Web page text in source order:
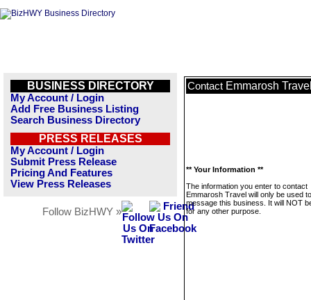
BUSINESS DIRECTORY
My Account / Login
Add Free Business Listing
Search Business Directory
PRESS RELEASES
My Account / Login
Submit Press Release
Pricing And Features
View Press Releases
Follow BizHWY »
Contact Emmarosh
** Your Information **
The information you enter to contact
Emmarosh Travel will only be used to
message this business. It will NOT
for any other purpose.